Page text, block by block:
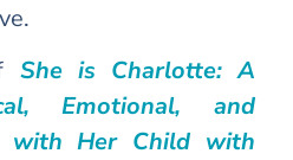
She is Charlotte: A
Emotional, and
with Her Child with